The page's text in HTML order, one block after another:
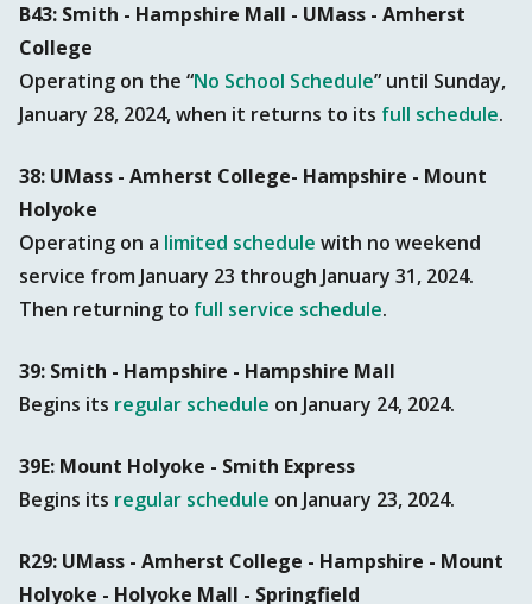
B43: Smith - Hampshire Mall - UMass - Amherst
College
Operating on the “No School Schedule” until Sunday,
January 28, 2024, when it returns to its full schedule.
38: UMass - Amherst College- Hampshire - Mount
Holyoke
Operating on a limited schedule with no weekend
service from January 23 through January 31, 2024.
Then returning to full service schedule.
39: Smith - Hampshire - Hampshire Mall
Begins its regular schedule on January 24, 2024.
39E: Mount Holyoke - Smith Express
Begins its regular schedule on January 23, 2024.
R29: UMass - Amherst College - Hampshire - Mount
Holyoke - Holyoke Mall - Springfield